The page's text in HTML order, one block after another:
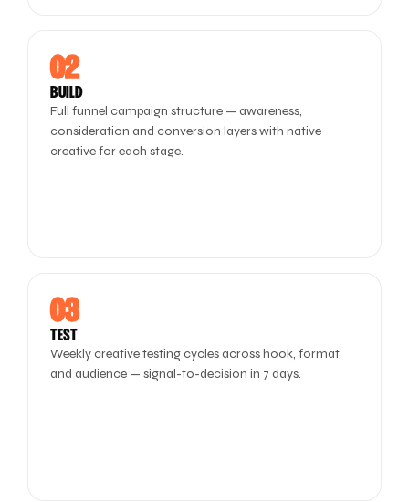
02
BUILD
Full funnel campaign structure — awareness,
consideration and conversion layers with native
creative for each stage.
03
TEST
Weekly creative testing cycles across hook, format
and audience — signal-to-decision in 7 days.